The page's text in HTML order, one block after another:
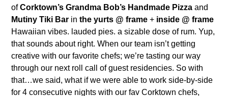
of Corktown’s Grandma Bob’s Handmade Pizzaand
Mutiny Tiki Bar inthe yurts @ frame+ inside @ frame
Hawaiian vibes. lauded pies. a sizable dose of rum. Yup,
that sounds about right. When our team isn’t getting
creative with our favorite chefs; we’re tasting our way
through our next roll call of guest residencies. So with
that…we said, what if we were able to work side-by-side
for 4 consecutive nights with our fav Corktown chefs,